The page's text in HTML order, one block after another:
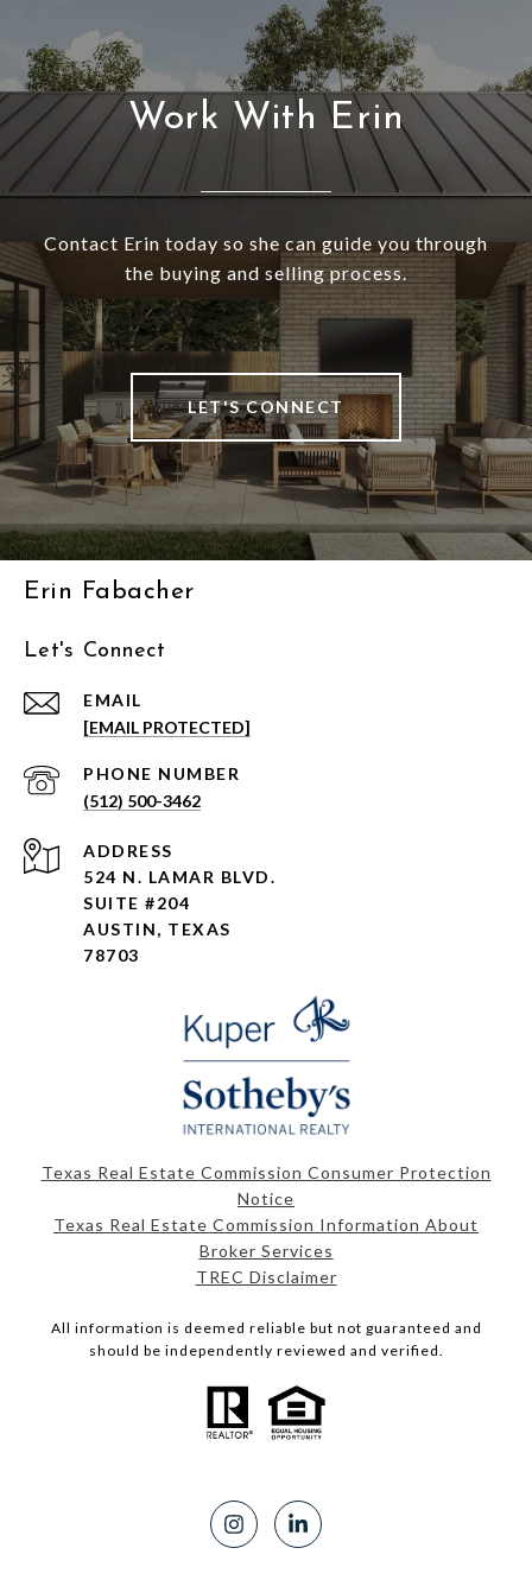
Work With Erin
Contact Erin today so she can guide you through
the buying and selling process.
LET'S CONNECT
Erin Fabacher
Let's Connect
EMAIL
[EMAIL PROTECTED]
PHONE NUMBER
(512) 500-3462
ADDRESS
524 N. LAMAR BLVD.
SUITE #204
AUSTIN, TEXAS
78703
Texas Real Estate Commission Consumer Protection
Notice
Texas Real Estate Commission Information About
Broker Services
TREC Disclaimer
All information is deemed reliable but not guaranteed and
should be independently reviewed and verified.